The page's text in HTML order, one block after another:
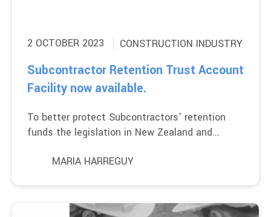
2 OCTOBER 2023 CONSTRUCTION INDUSTRY
Subcontractor Retention Trust Account
Facility now available.
To better protect Subcontractors' retention
funds the legislation in New Zealand and...
MARIA HARREGUY